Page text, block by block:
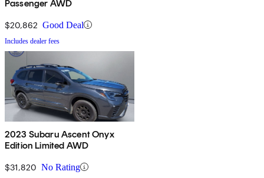
Passenger AWD
$20,862 Good Deal
Includes dealer fees
2023 Subaru Ascent Onyx
Edition Limited AWD
$31,820 No Rating